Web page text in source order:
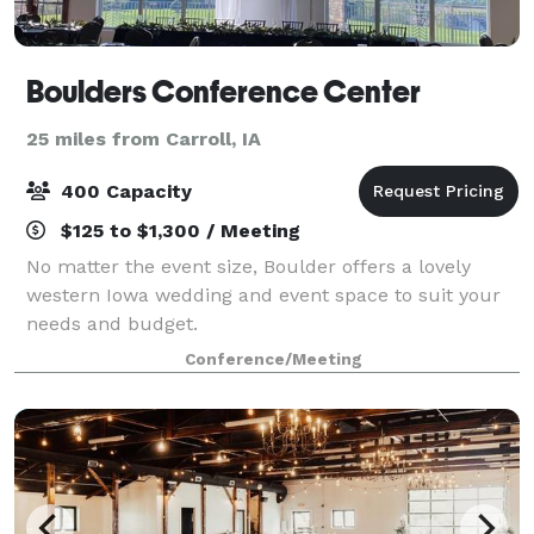
Boulders Conference Center
25 miles from Carroll, IA
400 Capacity
$125 to $1,300 / Meeting
No matter the event size, Boulder offers a lovely
western Iowa wedding and event space to suit your
needs and budget.
Conference/Meeting